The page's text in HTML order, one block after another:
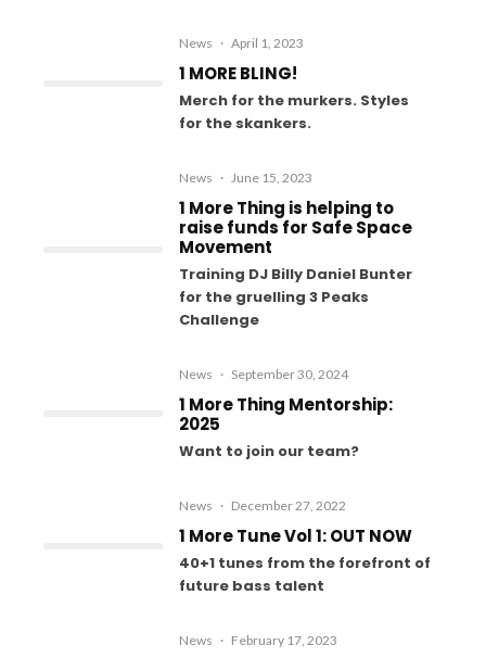
News · April 1, 2023
1 MORE BLING!
Merch for the murkers. Styles
for the skankers.
News · June 15, 2023
1 More Thing is helping to
raise funds for Safe Space
Movement
Training DJ Billy Daniel Bunter
for the gruelling 3 Peaks
Challenge
News · September 30, 2024
1 More Thing Mentorship:
2025
Want to join our team?
News · December 27, 2022
1 More Tune Vol 1: OUT NOW
40+1 tunes from the forefront of
future bass talent
News · February 17, 2023